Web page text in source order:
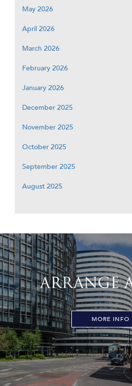
May 2026
April 2026
March 2026
February 2026
January 2026
December 2025
November 2025
October 2025
September 2025
August 2025
ARRANGE
MORE INFO